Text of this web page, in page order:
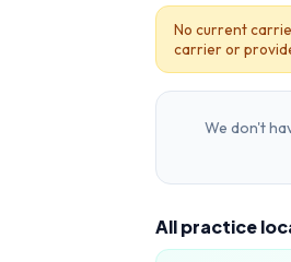
No current
carrier or
We don't
All practice